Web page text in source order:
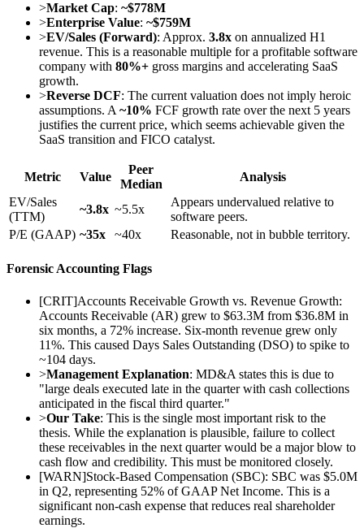
>Market Cap: ~$778M
>Enterprise Value: ~$759M
>EV/Sales (Forward): Approx. 3.8x on annualized H1
revenue. This is a reasonable multiple for a profitable software
company with 80%+ gross margins and accelerating SaaS
growth.
>Reverse DCF: The current valuation does not imply heroic
assumptions. A ~10% FCF growth rate over the next 5 years
justifies the current price, which seems achievable given the
SaaS transition and FICO catalyst.
Metric Value
Peer
Median
Analysis
EV/Sales
(TTM)
~3.8x ~5.5x
Appears undervalued relative to
software peers.
P/E (GAAP) ~35x ~40x Reasonable, not in bubble territory.
Forensic Accounting Flags
[CRIT]Accounts Receivable Growth vs. Revenue Growth:
Accounts Receivable (AR) grew to $63.3M from $36.8M in
six months, a 72% increase. Six-month revenue grew only
11%. This caused Days Sales Outstanding (DSO) to spike to
~104 days.
>Management Explanation: MD&A states this is due to
"large deals executed late in the quarter with cash collections
anticipated in the fiscal third quarter."
>Our Take: This is the single most important risk to the
thesis. While the explanation is plausible, failure to collect
these receivables in the next quarter would be a major blow to
cash flow and credibility. This must be monitored closely.
[WARN]Stock-Based Compensation (SBC): SBC was $5.0M
in Q2, representing 52% of GAAP Net Income. This is a
significant non-cash expense that reduces real shareholder
earnings.